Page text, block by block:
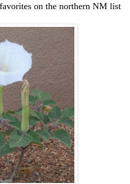
on the northern NM list